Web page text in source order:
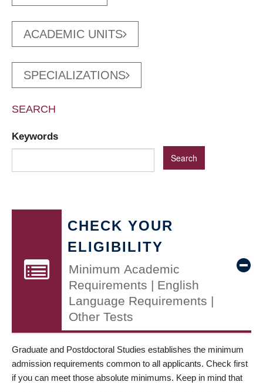
ACADEMIC UNITS
SPECIALIZATIONS
SEARCH
Keywords
CHECK YOUR
ELIGIBILITY
Minimum Academic
Requirements | English
Language Requirements |
Other Tests
Graduate and Postdoctoral Studies establishes the minimum
admission requirements common to all applicants. Check first
if you can meet those absolute minimums. Keep in mind that